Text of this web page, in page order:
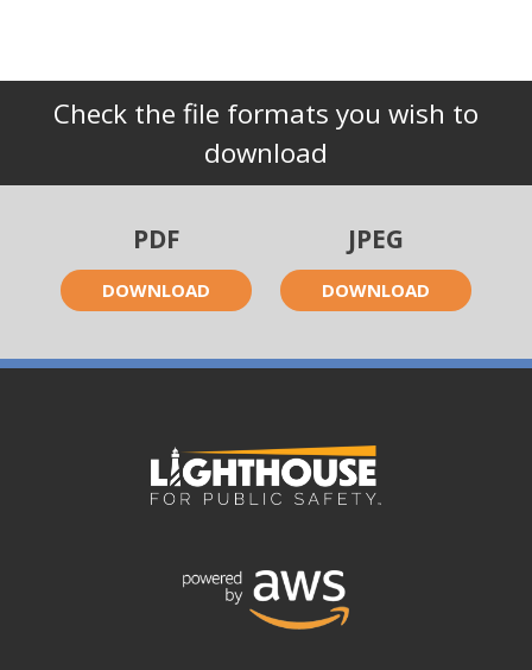
Check the file formats you wish to
download
PDF
DOWNLOAD
JPEG
DOWNLOAD